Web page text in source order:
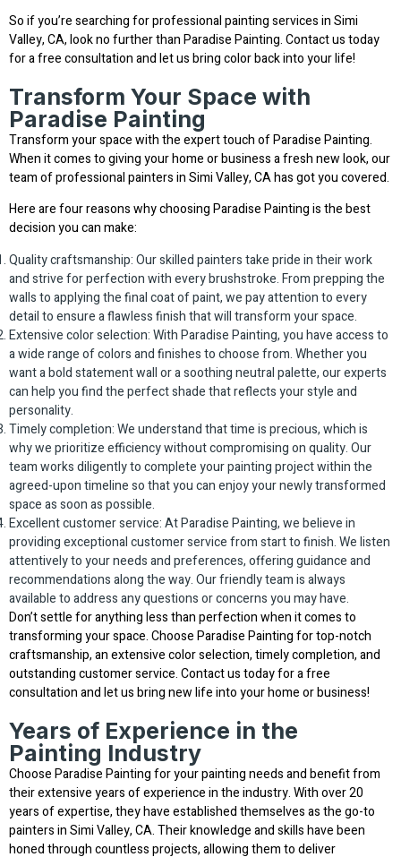
So if you’re searching for professional painting services in Simi
Valley, CA, look no further than Paradise Painting. Contact us today
for a free consultation and let us bring color back into your life!
Transform Your Space with
Paradise Painting
Transform your space with the expert touch of Paradise Painting.
When it comes to giving your home or business a fresh new look, our
team of professional painters in Simi Valley, CA has got you covered.
Here are four reasons why choosing Paradise Painting is the best
decision you can make:
Quality craftsmanship: Our skilled painters take pride in their work
and strive for perfection with every brushstroke. From prepping the
walls to applying the final coat of paint, we pay attention to every
detail to ensure a flawless finish that will transform your space.
Extensive color selection: With Paradise Painting, you have access to
a wide range of colors and finishes to choose from. Whether you
want a bold statement wall or a soothing neutral palette, our experts
can help you find the perfect shade that reflects your style and
personality.
Timely completion: We understand that time is precious, which is
why we prioritize efficiency without compromising on quality. Our
team works diligently to complete your painting project within the
agreed-upon timeline so that you can enjoy your newly transformed
space as soon as possible.
Excellent customer service: At Paradise Painting, we believe in
providing exceptional customer service from start to finish. We listen
attentively to your needs and preferences, offering guidance and
recommendations along the way. Our friendly team is always
available to address any questions or concerns you may have.
Don’t settle for anything less than perfection when it comes to
transforming your space. Choose Paradise Painting for top-notch
craftsmanship, an extensive color selection, timely completion, and
outstanding customer service. Contact us today for a free
consultation and let us bring new life into your home or business!
Years of Experience in the
Painting Industry
Choose Paradise Painting for your painting needs and benefit from
their extensive years of experience in the industry. With over 20
years of expertise, they have established themselves as the go-to
painters in Simi Valley, CA. Their knowledge and skills have been
honed through countless projects, allowing them to deliver